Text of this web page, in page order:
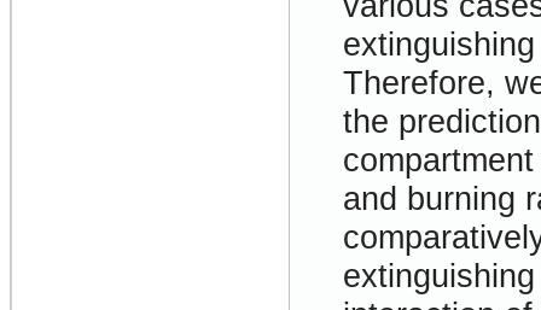
Therefore,
the
and burning